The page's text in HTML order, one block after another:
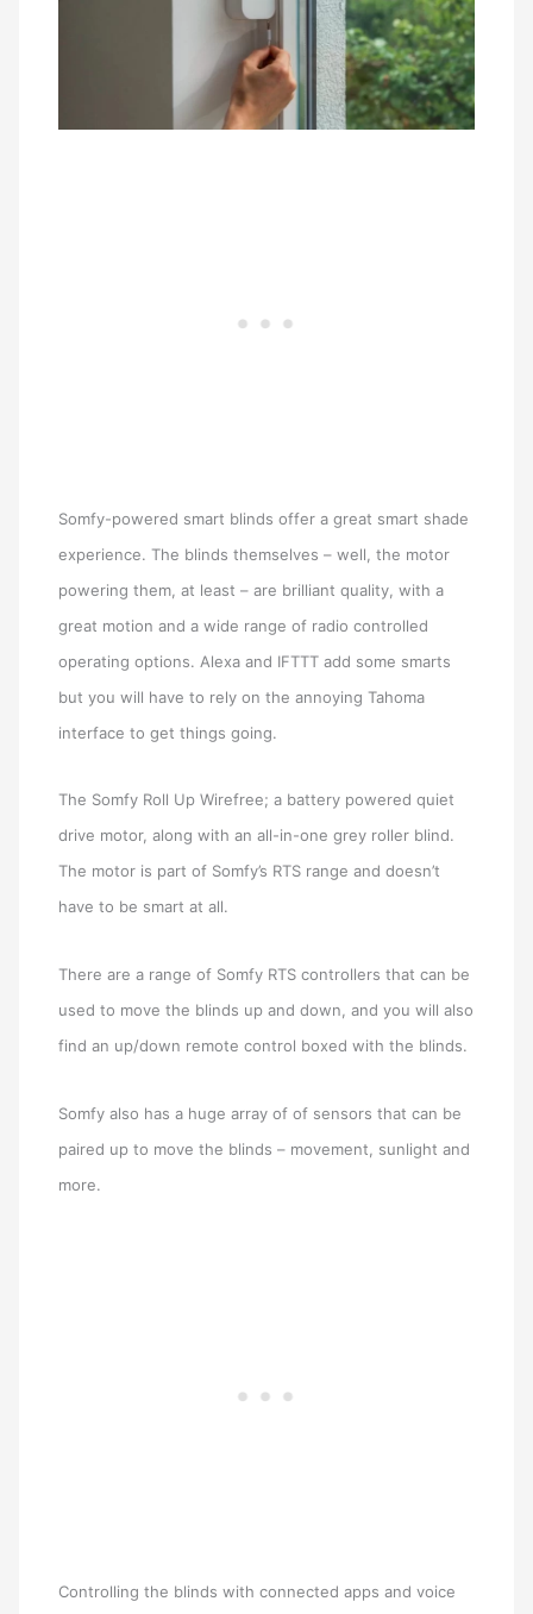
Somfy-powered smart blinds offer a great smart shade
experience. The blinds themselves – well, the motor
powering them, at least – are brilliant quality, with a
great motion and a wide range of radio controlled
operating options. Alexa and IFTTT add some smarts
but you will have to rely on the annoying Tahoma
interface to get things going.
The Somfy Roll Up Wirefree; a battery powered quiet
drive motor, along with an all-in-one grey roller blind.
The motor is part of Somfy’s RTS range and doesn’t
have to be smart at all.
There are a range of Somfy RTS controllers that can be
used to move the blinds up and down, and you will also
find an up/down remote control boxed with the blinds.
Somfy also has a huge array of of sensors that can be
paired up to move the blinds – movement, sunlight and
more.
Controlling the blinds with connected apps and voice